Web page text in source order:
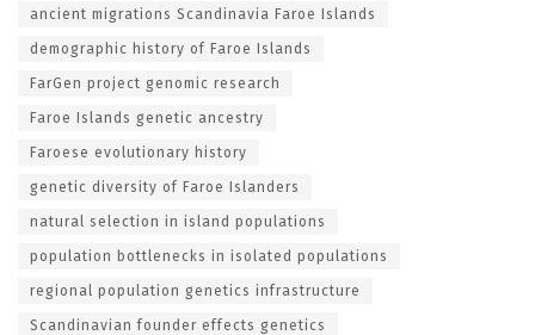
ancient migrations Scandinavia Faroe Islands
demographic history of Faroe Islands
FarGen project genomic research
Faroe Islands genetic ancestry
Faroese evolutionary history
genetic diversity of Faroe Islanders
natural selection in island populations
population bottlenecks in isolated populations
regional population genetics infrastructure
Scandinavian founder effects genetics